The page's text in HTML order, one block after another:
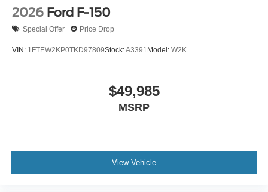
2026 Ford F-150
Special Offer Price Drop
VIN: 1FTEW2KP0TKD97809Stock:A3391Model: W2K
$49,985
MSRP
View Vehicle